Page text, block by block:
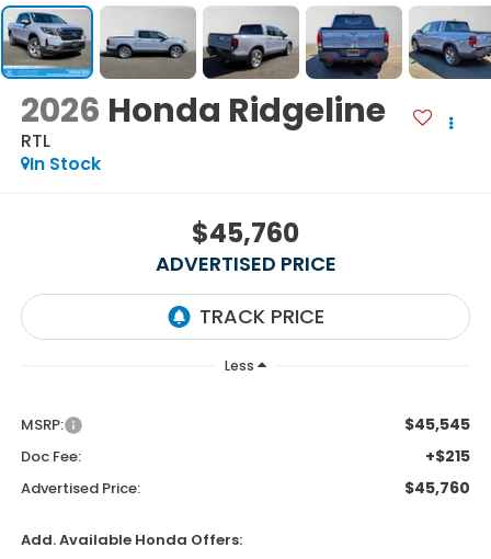
2026 Honda Ridgeline
RTL
In Stock
$45,760
ADVERTISED PRICE
Less
MSRP: $45,545
Doc Fee: +$215
Advertised Price: $45,760
Add. Available Honda Offers: